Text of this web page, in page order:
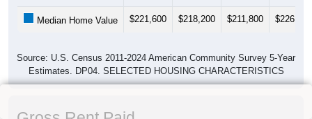
Median Home Value $221,600 $218,200 $211,800 $226,200
Source: U.S. Census 2011-2024 American Community Survey 5-Year
Estimates. DP04. SELECTED HOUSING CHARACTERISTICS